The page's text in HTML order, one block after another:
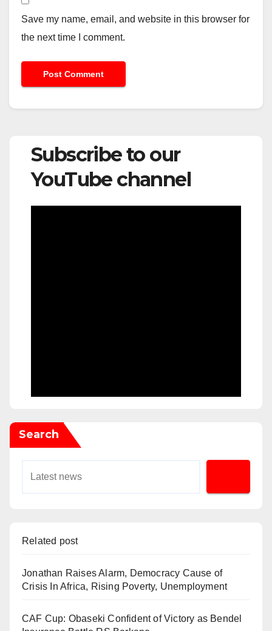
Save my name, email, and website in this browser for
the next time I comment.
Subscribe to our
YouTube channel
Search
Related post
Jonathan Raises Alarm, Democracy Cause of
Crisis In Africa, Rising Poverty, Unemployment
CAF Cup: Obaseki Confident of Victory as Bendel